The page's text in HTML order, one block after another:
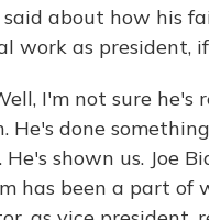
said about how his
work as president,
I'm not sure he's
He's done
shown us. Joe
has been a part of